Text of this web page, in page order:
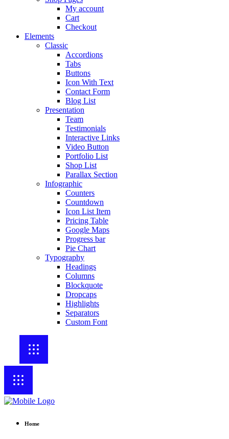
My account
Cart
Checkout
Elements
Classic
Accordions
Tabs
Buttons
Icon With Text
Contact Form
Blog List
Presentation
Team
Testimonials
Interactive Links
Video Button
Portfolio List
Shop List
Parallax Section
Infographic
Counters
Countdown
Icon List Item
Pricing Table
Google Maps
Progress bar
Pie Chart
Typography
Headings
Columns
Blockquote
Dropcaps
Highlights
Separators
Custom Font
Home